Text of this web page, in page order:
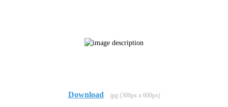
Download jpg (300px x 600px)